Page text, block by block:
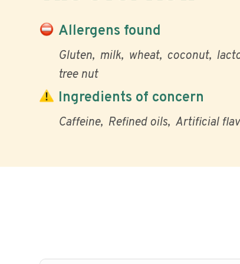
Allergens found
Gluten milk wheat coconut
tree nut
Ingredients of concern
Caffeine Refined oils Artificial